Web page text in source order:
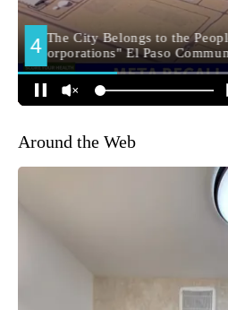
Around the Web